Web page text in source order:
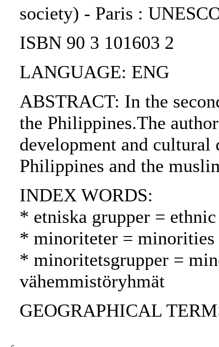
society) - Paris :
ISBN 90 3 101603 2
LANGUAGE: ENG
ABSTRACT: In the
the Philippines.The
development and
Philippines and the
INDEX WORDS:
* etniska grupper =
* minoriteter = minorities
* minoritetsgrupper =
vähemmistöryhmät
GEOGRAPHICAL